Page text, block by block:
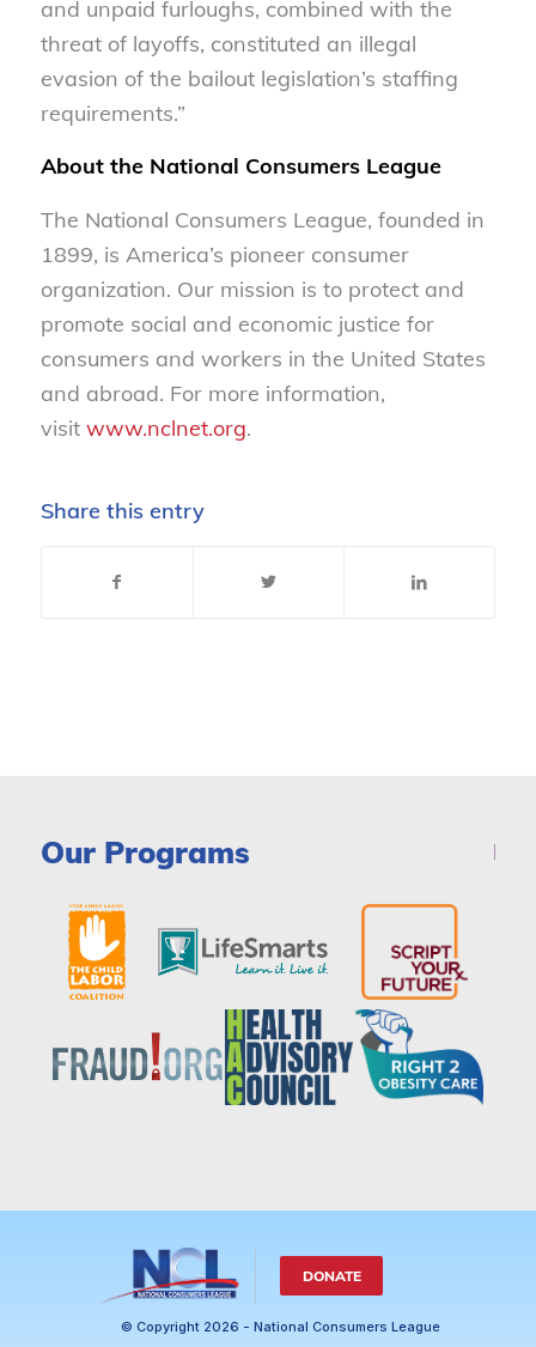
and unpaid furloughs, combined with the
threat of layoffs, constituted an illegal
evasion of the bailout legislation’s staffing
requirements.”
About the National Consumers League
The National Consumers League, founded in
1899, is America’s pioneer consumer
organization. Our mission is to protect and
promote social and economic justice for
consumers and workers in the United States
and abroad. For more information,
visit www.nclnet.org.
Share this entry
Our Programs
DONATE
© Copyright 2026 - National Consumers League